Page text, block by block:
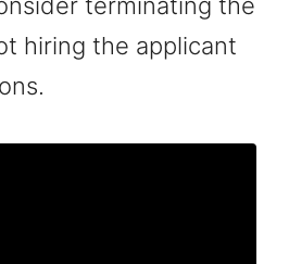
hiring the applicant